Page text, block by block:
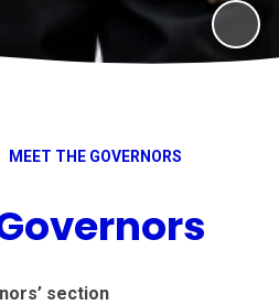
MEET THE GOVERNORS
section